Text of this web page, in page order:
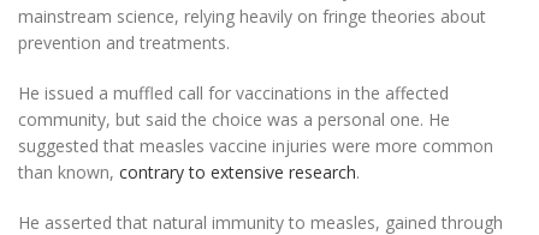
mainstream science, relying heavily on fringe theories about
prevention and treatments.
He issued a muffled call for vaccinations in the affected
community, but said the choice was a personal one. He
suggested that measles vaccine injuries were more common
than known, contrary to extensive research.
He asserted that natural immunity to measles, gained through